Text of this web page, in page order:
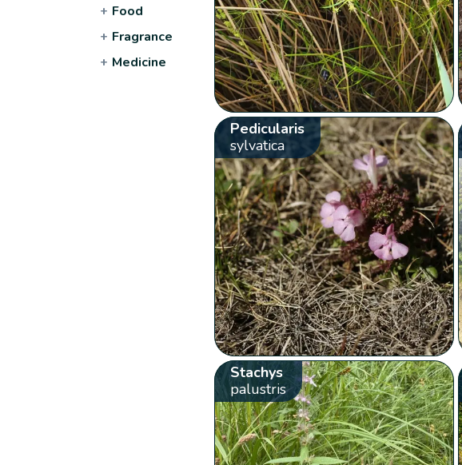
+ Food
+ Fragrance
+ Medicine
Pedicularis
sylvatica
Stachys
palustris